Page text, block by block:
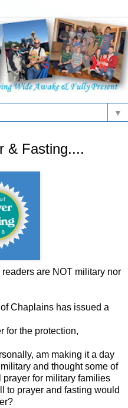
▼
& Fasting....
readers are NOT military nor
Chaplains has issued a
for the protection,
am making it a day
and thought some of
for military families
to prayer and fasting would